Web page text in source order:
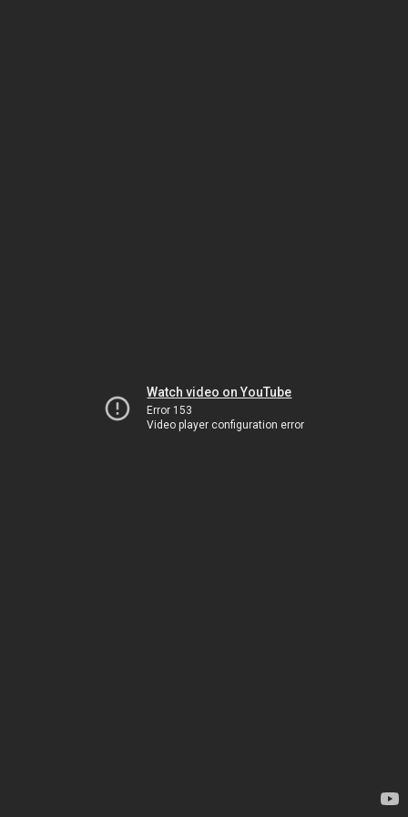
Watch video on YouTube
Error 153
Video player configuration error